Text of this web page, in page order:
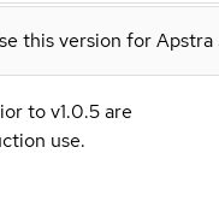
this version for
to v1.0.5 are
use.